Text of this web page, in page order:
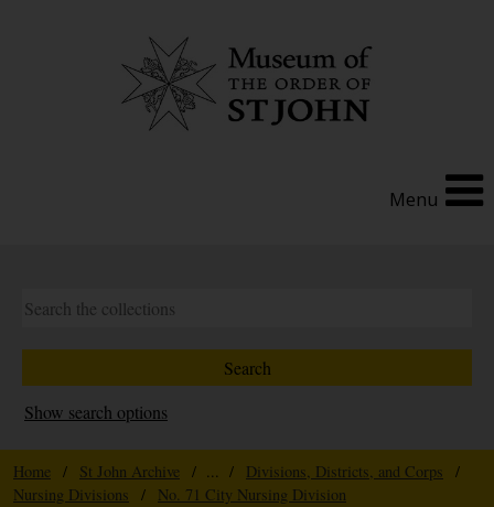
Menu
Show search options
Home / St John Archive / ... / Divisions, Districts, and Corps
/
Nursing Divisions
/ No. 71 City Nursing Division